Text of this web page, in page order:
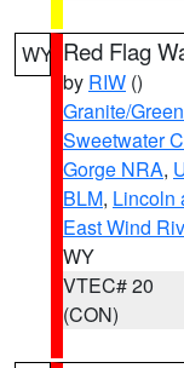
WY Red Flag
by RIW ()
Granite/
Sweetwater
Gorge NRA,
BLM, Lincoln
East Wind
WY
VTEC# 20
(CON)